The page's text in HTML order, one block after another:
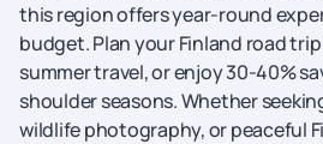
this region offers year-round
budget. Plan your Finland road
summer travel, or enjoy 30-40%
shoulder seasons. Whether
wildlife photography, or peaceful